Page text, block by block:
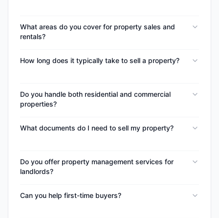
What areas do you cover for property sales and
rentals?
How long does it typically take to sell a property?
Do you handle both residential and commercial
properties?
What documents do I need to sell my property?
Do you offer property management services for
landlords?
Can you help first-time buyers?